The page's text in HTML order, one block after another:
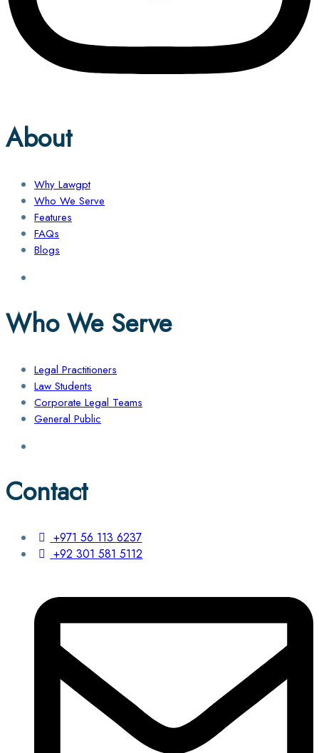
About
Why Lawgpt
Who We Serve
Features
FAQs
Blogs
Who We Serve
Legal Practitioners
Law Students
Corporate Legal Teams
General Public
Contact
+971 56 113 6237
+92 301 581 5112